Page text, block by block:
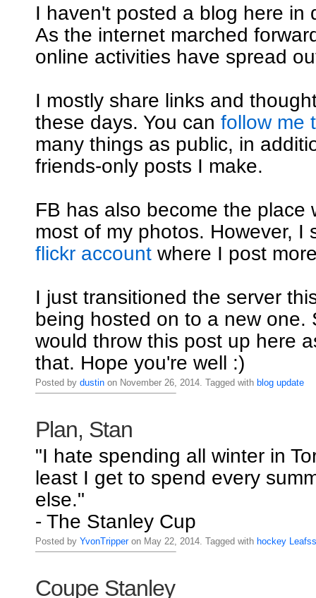
I haven't posted a blog here in
As the internet marched
online activities have spread
I mostly share links and
these days. You can follow me
many things as public, in
friends-only posts I make.
FB has also become the place
most of my photos. However, I
flickr accountwhere I post
I just transitioned the server
being hosted on to a new one.
would throw this post up here
that. Hope you're well :)
Posted by dustinon November 26, 2014. Tagged with blog update
Plan, Stan
"I hate spending all winter in
least I get to spend every
else."
- The Stanley Cup
Posted by YvonTripperon May 22, 2014. Tagged with hockey
Coupe Stanley